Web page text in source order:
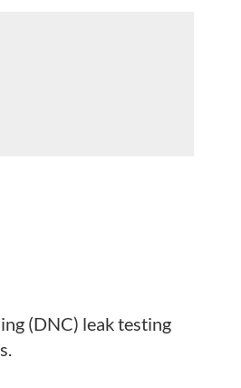
(DNC) leak testing